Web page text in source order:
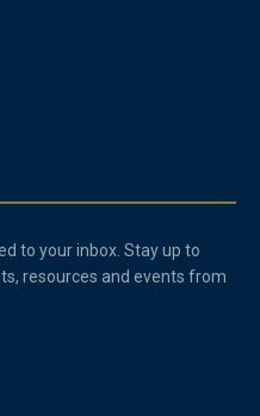
to your inbox. Stay up to
resources and events from